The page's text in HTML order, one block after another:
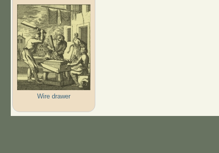
Wire drawer